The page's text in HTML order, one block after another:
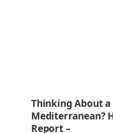
Thinking About a
Mediterranean?
Report –